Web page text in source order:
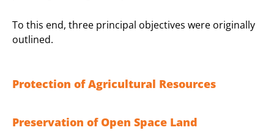
To this end, three principal objectives were originally
outlined.
Protection of Agricultural Resources
Preservation of Open Space Land